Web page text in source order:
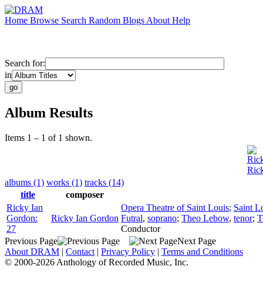
Home Browse Search Random Blogs About Help
Search for:
in
Album Results
Items 1 – 1 of 1 shown.
albums (1) works (1) tracks (14)
title
composer
Ricky Ian
Gordon:
27
Ricky Ian Gordon
Opera Theatre of Saint Louis; Saint
Futral, soprano; Theo Lebow, tenor;
Conductor
Previous Page
Next Page
About DRAM | Contact | Privacy Policy | Terms and Conditions
© 2000-2026 Anthology of Recorded Music, Inc.